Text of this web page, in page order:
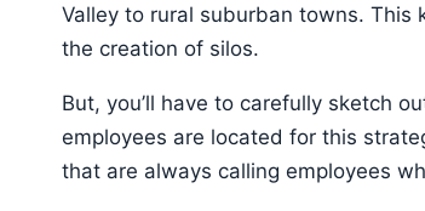
Valley to rural suburban towns.
the creation of silos.
But, you’ll have to carefully sketch
employees are located for this
that are always calling employees